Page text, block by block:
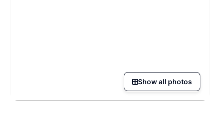
Show all photos